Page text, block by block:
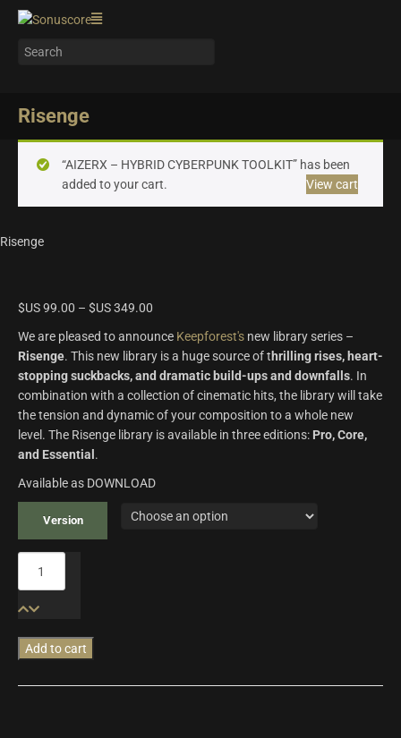
Risenge
“AIZERX – HYBRID CYBERPUNK TOOLKIT” has been
added to your cart.
View cart
Risenge
$US99.00 – $US349.00
We are pleased to announce Keepforest's new library series –
Risenge. This new library is a huge source of thrilling rises, heart-
stopping suckbacks, and dramatic build-ups and downfalls. In
combination with a collection of cinematic hits, the library will take
the tension and dynamic of your composition to a whole new
level. The Risenge library is available in three editions: Pro, Core,
and Essential .
Available as DOWNLOAD
Version
quantity
Add to cart